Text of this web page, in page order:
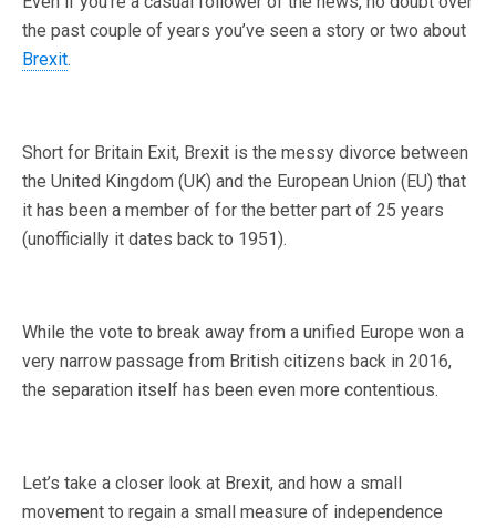
the past couple of years you’ve seen a story or two about
Brexit.
Short for Britain Exit, Brexit is the messy divorce between
the United Kingdom (UK) and the European Union (EU) that
it has been a member of for the better part of 25 years
(unofficially it dates back to 1951).
While the vote to break away from a unified Europe won a
very narrow passage from British citizens back in 2016,
the separation itself has been even more contentious.
Let’s take a closer look at Brexit, and how a small
movement to regain a small measure of independence